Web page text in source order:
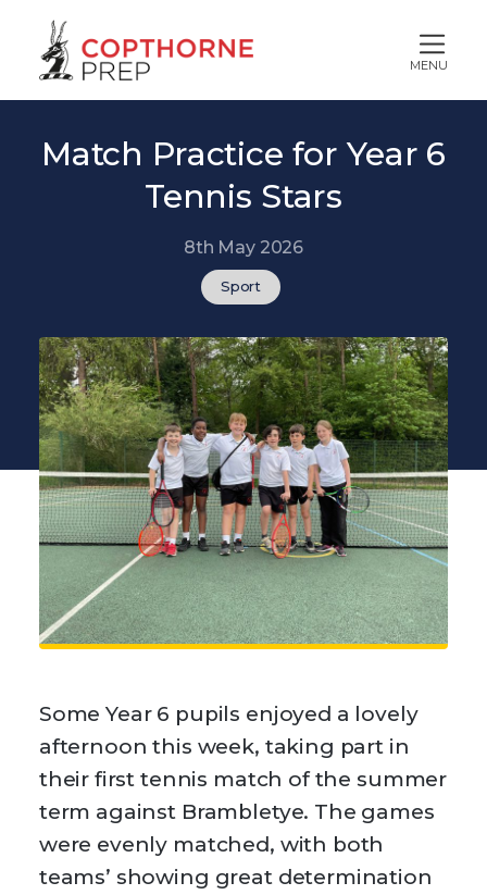
MENU
Match Practice for Year 6
Tennis Stars
8th May 2026
Sport
Some Year 6 pupils enjoyed a lovely
afternoon this week, taking part in
their first tennis match of the summer
term against Brambletye. The games
were evenly matched, with both
teams’ showing great determination